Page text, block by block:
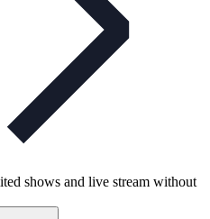
shows and live stream without